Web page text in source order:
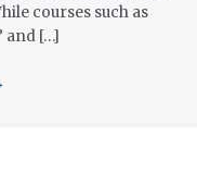
courses such as
and […]